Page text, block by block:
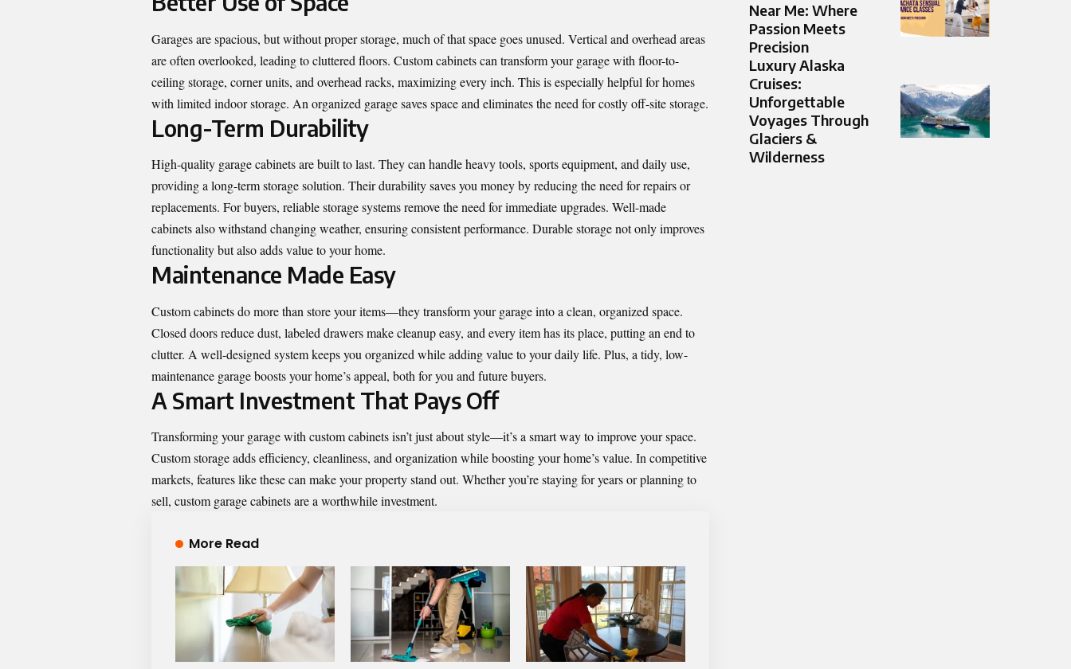
Garages are spacious, but without proper storage, much of that space goes unused. Vertical and overhead areas
are often overlooked, leading to cluttered floors. Custom cabinets can transform your garage with floor-to-
ceiling storage, corner units, and overhead racks, maximizing every inch. This is especially helpful for homes
with limited indoor storage. An organized garage saves space and eliminates the need for costly off-site storage.
Long-Term Durability
High-quality garage cabinets are built to last. They can handle heavy tools, sports equipment, and daily use,
providing a long-term storage solution. Their durability saves you money by reducing the need for repairs or
replacements. For buyers, reliable storage systems remove the need for immediate upgrades. Well-made
cabinets also withstand changing weather, ensuring consistent performance. Durable storage not only improves
functionality but also adds value to your home.
Maintenance Made Easy
Custom cabinets do more than store your items—they transform your garage into a clean, organized space.
Closed doors reduce dust, labeled drawers make cleanup easy, and every item has its place, putting an end to
clutter. A well-designed system keeps you organized while adding value to your daily life. Plus, a tidy, low-
maintenance garage boosts your home’s appeal, both for you and future buyers.
A Smart Investment That Pays Off
Transforming your garage with custom cabinets isn’t just about style—it’s a smart way to improve your space.
Custom storageadds efficiency, cleanliness, and organization while boosting your home’s value. In competitive
markets, features like these can make your property stand out. Whether you’re staying for years or planning to
sell, custom garage cabinets are a worthwhile investment.
More Read
Near Me: Where
Passion Meets
Precision
Luxury Alaska
Cruises:
Unforgettable
Voyages Through
Glaciers &
Wilderness